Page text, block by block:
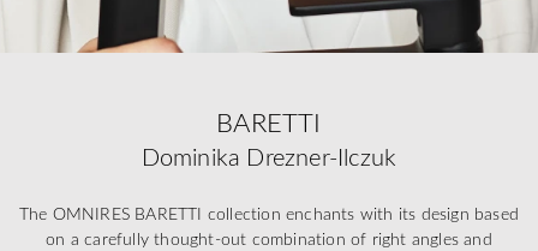
BARETTI
Dominika Drezner-Ilczuk
The OMNIRES BARETTI collection enchants with its design based
on a carefully thought-out combination of right angles and